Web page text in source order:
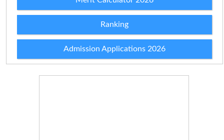
Ranking
Admission Applications 2026